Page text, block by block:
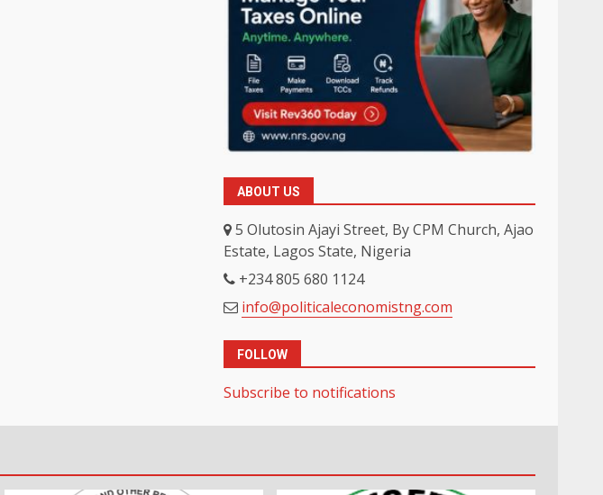
ABOUT US
5 Olutosin Ajayi Street, By CPM Church, Ajao
Estate, Lagos State, Nigeria
+234 805 680 1124
info@politicaleconomistng.com
FOLLOW
Subscribe to notifications